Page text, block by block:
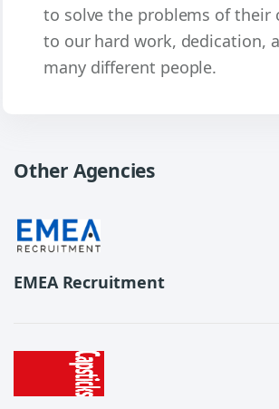
to solve the problems of their
to our hard work, dedication,
many different people.
Other Agencies
EMEA Recruitment